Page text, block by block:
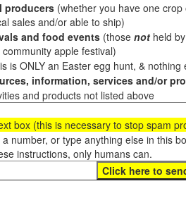
producers (whether you have one
sales and/or able to ship)
and food events (those not held
apple festival)
is ONLY an Easter egg hunt, &
information, services and/or
and products not listed above
box (this is necessary to stop spam
number, or type anything else in this
instructions, only humans can.